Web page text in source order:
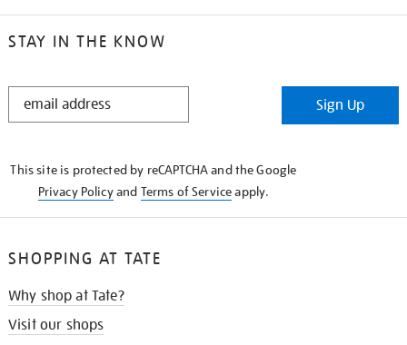
STAY IN THE KNOW
STAY
Sign Up
This site is protected by reCAPTCHA and the Google
Privacy Policyand Terms of Serviceapply.
SHOPPING AT TATE
Why shop at Tate?
Visit our shops